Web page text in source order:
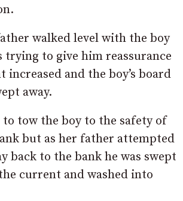
walked level with the boy
trying to give him reassurance
and the boy’s board
away.
to tow the boy to the safety of
but as her father attempted
back to the bank he was swept
current and washed into